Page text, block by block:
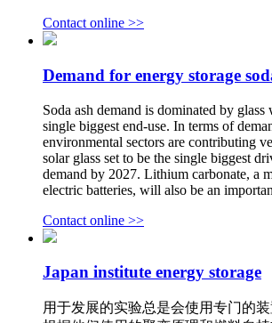
Contact online >>
Demand for energy storage
Soda ash demand is dominated by
single biggest end-use. In terms of
environmental sectors are contributing
solar glass set to be the single biggest
demand by 2027. Lithium carbonate, a
electric batteries, will also be an
Contact online >>
Japan institute energy storage
用于发展的实验总是会使用专门的